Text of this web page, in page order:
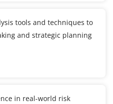
tools and techniques to
and strategic planning
in real-world risk